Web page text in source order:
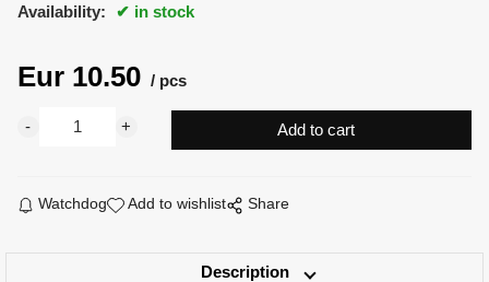
Availability: in stock
Eur 10.50 pcs
Watchdog Add to wishlist Share
Description